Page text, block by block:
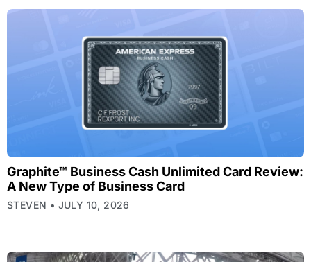
Graphite™ Business Cash Unlimited Card Review:
A New Type of Business Card
STEVEN JULY 10, 2026